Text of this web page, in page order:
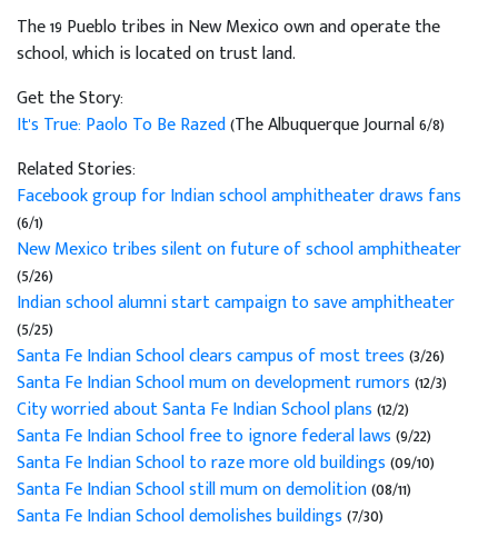
The 19 Pueblo tribes in New Mexico own and operate the
school, which is located on trust land.
Get the Story:
It's True: Paolo To Be Razed(The Albuquerque Journal 6/8)
Related Stories:
Facebook group for Indian school amphitheater draws fans
(6/1)
New Mexico tribes silent on future of school amphitheater
(5/26)
Indian school alumni start campaign to save amphitheater
(5/25)
Santa Fe Indian School clears campus of most trees(3/26)
Santa Fe Indian School mum on development rumors(12/3)
City worried about Santa Fe Indian School plans(12/2)
Santa Fe Indian School free to ignore federal laws(9/22)
Santa Fe Indian School to raze more old buildings(09/10)
Santa Fe Indian School still mum on demolition(08/11)
Santa Fe Indian School demolishes buildings(7/30)